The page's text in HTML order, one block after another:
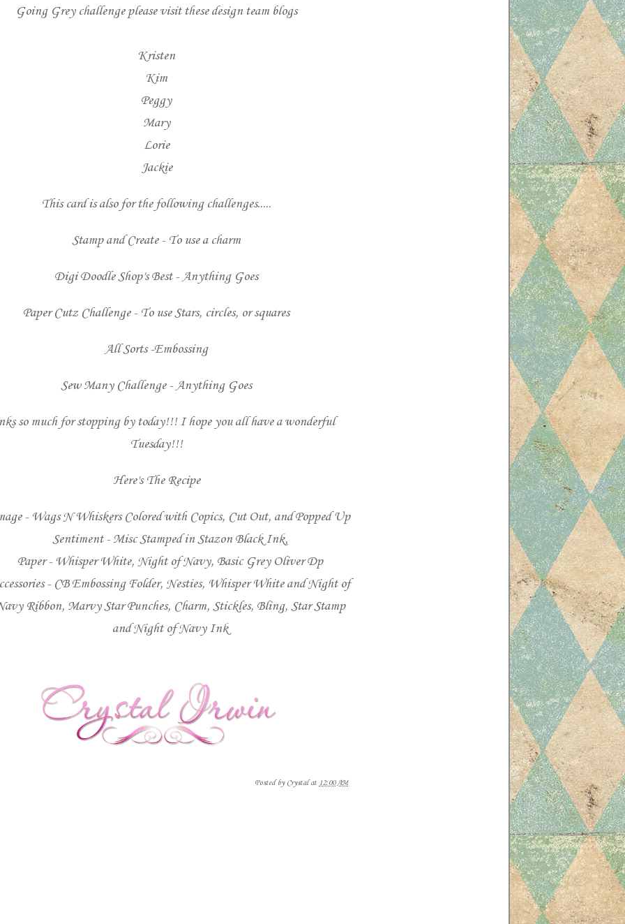
Going Grey challenge please visit these design team blogs
Kristen
Kim
Peggy
Mary
Lorie
Jackie
This card is also for the following challenges.....
Stamp and Create- To use a charm
Digi Doodle Shop's Best- Anything Goes
Paper Cutz Challenge- To use Stars, circles, or squares
All Sorts-Embossing
Sew Many Challenge- Anything Goes
so much for stopping by today!!! I hope you all have a wonderful
Tuesday!!!
Here's The Recipe
- Wags N WhiskersColored with Copics, Cut Out, and Popped Up
Sentiment - Misc Stamped in Stazon Black Ink,
Paper - Whisper White, Night of Navy, Basic Grey Oliver Dp
- CB Embossing Folder, Nesties, Whisper White and Night of
Ribbon, Marvy Star Punches, Charm, Stickles, Bling, Star Stamp
and Night of Navy Ink
Posted by Crystal at 12:00 AM